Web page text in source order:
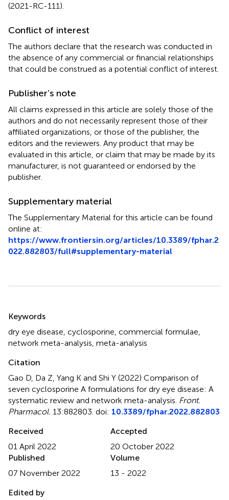
(2021-RC-111).
Conflict of interest
The authors declare that the research was conducted in
the absence of any commercial or financial relationships
that could be construed as a potential conflict of interest.
Publisher’s note
All claims expressed in this article are solely those of the
authors and do not necessarily represent those of their
affiliated organizations, or those of the publisher, the
editors and the reviewers. Any product that may be
evaluated in this article, or claim that may be made by its
manufacturer, is not guaranteed or endorsed by the
publisher.
Supplementary material
The Supplementary Material for this article can be found
online at:
https://www.frontiersin.org/articles/10.3389/fphar.2
022.882803/full#supplementary-material
Keywords
dry eye disease cyclosporine commercial formulae
network meta-analysis meta-analysis
Citation
Gao D, Da Z, Yang K and Shi Y (2022) Comparison of
seven cyclosporine A formulations for dry eye disease: A
systematic review and network meta-analysis Front.
Pharmacol. 13:882803. doi: 10.3389/fphar.2022.882803
Received
01 April 2022
Accepted
20 October 2022
Published
07 November 2022
Volume
13 - 2022
Edited by